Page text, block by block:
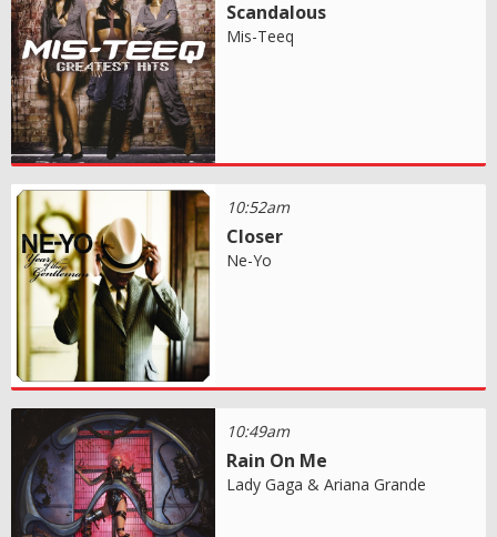
Scandalous
Mis-Teeq
10:52am
Closer
Ne-Yo
10:49am
Rain On Me
Lady Gaga & Ariana Grande